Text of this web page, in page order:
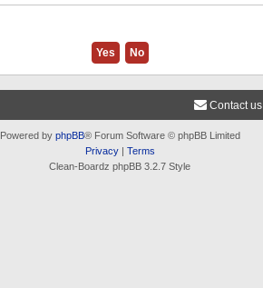
Contact us
Powered by phpBB® Forum Software © phpBB Limited
Privacy| Terms
Clean-Boardz phpBB 3.2.7 Style